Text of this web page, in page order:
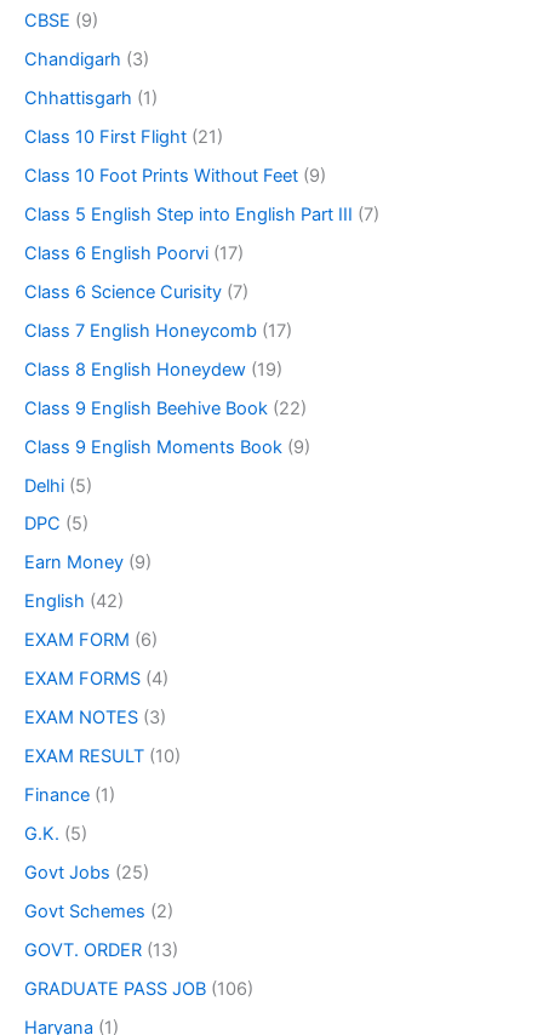
CBSE (9)
Chandigarh (3)
Chhattisgarh (1)
Class 10 First Flight (21)
Class 10 Foot Prints Without Feet (9)
Class 5 English Step into English Part III (7)
Class 6 English Poorvi (17)
Class 6 Science Curisity (7)
Class 7 English Honeycomb (17)
Class 8 English Honeydew (19)
Class 9 English Beehive Book (22)
Class 9 English Moments Book (9)
Delhi (5)
DPC (5)
Earn Money (9)
English (42)
EXAM FORM (6)
EXAM FORMS (4)
EXAM NOTES (3)
EXAM RESULT (10)
Finance (1)
G.K. (5)
Govt Jobs (25)
Govt Schemes (2)
GOVT. ORDER (13)
GRADUATE PASS JOB (106)
Haryana (1)